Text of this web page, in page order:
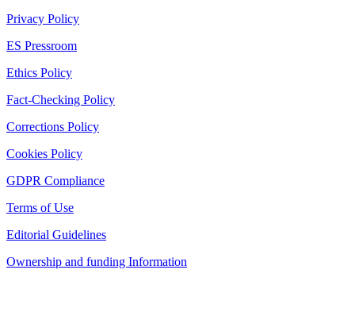
Privacy Policy
ES Pressroom
Ethics Policy
Fact-Checking Policy
Corrections Policy
Cookies Policy
GDPR Compliance
Terms of Use
Editorial Guidelines
Ownership and funding Information